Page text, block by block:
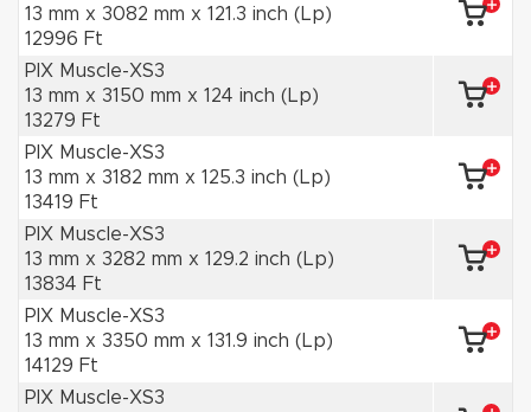
13 mm x 3082 mm x 121.3 inch (Lp)
12996 Ft
PIX Muscle-XS3
13 mm x 3150 mm x 124 inch (Lp)
13279 Ft
PIX Muscle-XS3
13 mm x 3182 mm x 125.3 inch (Lp)
13419 Ft
PIX Muscle-XS3
13 mm x 3282 mm x 129.2 inch (Lp)
13834 Ft
PIX Muscle-XS3
13 mm x 3350 mm x 131.9 inch (Lp)
14129 Ft
PIX Muscle-XS3